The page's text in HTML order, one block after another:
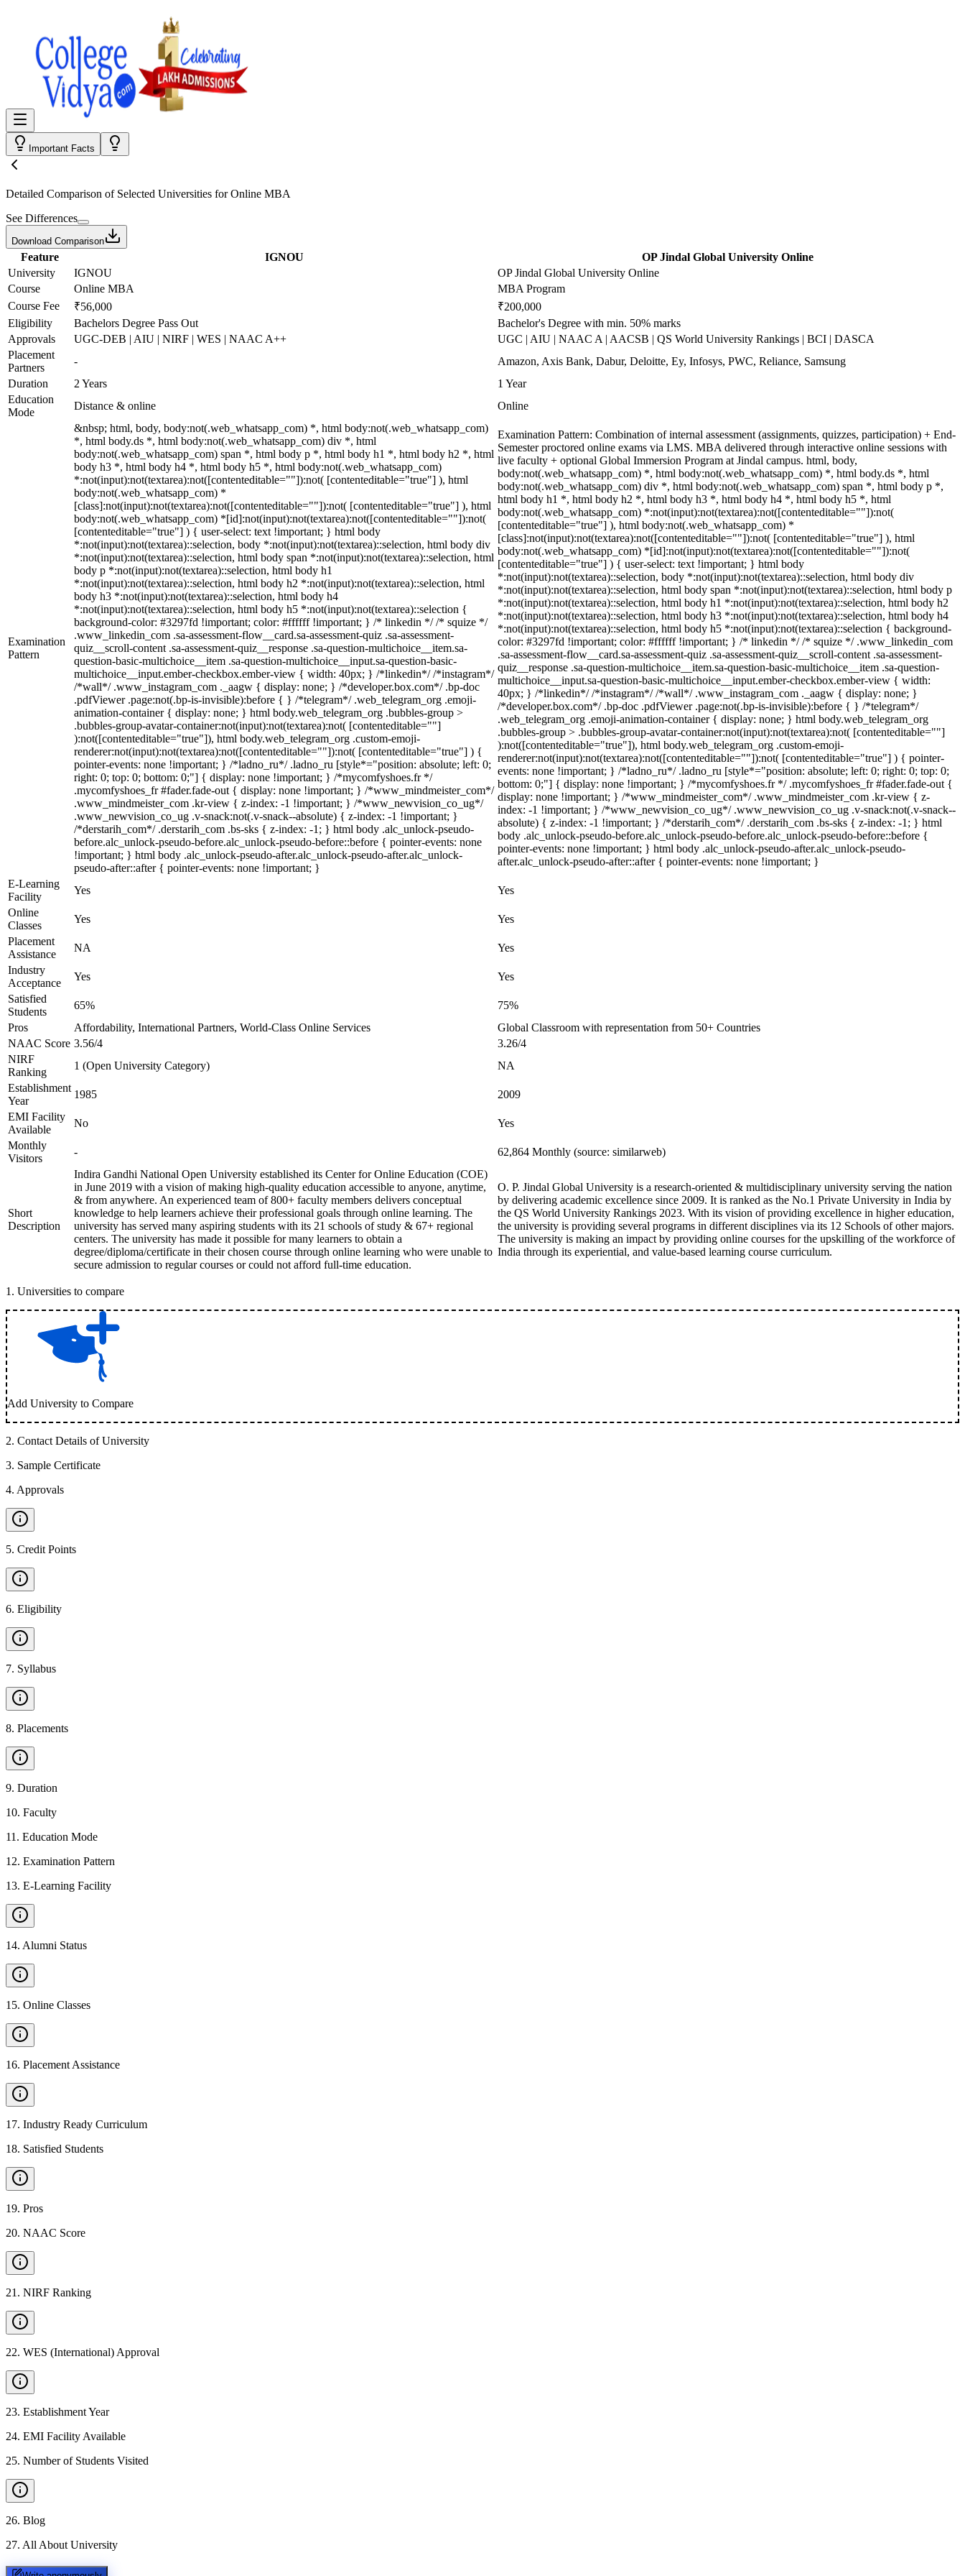
Important Facts
Detailed Comparison of Selected Universities forOnline MBA
See Differences
Download Comparison
Feature IGNOU
OP Jindal Global University Online
University
IGNOU
OP Jindal Global University Online
Course
Online MBA
MBA Program
Course Fee
₹56,000
₹200,000
Eligibility
Bachelors Degree Pass Out
Bachelor's Degree with min. 50% marks
Approvals
UGC-DEB | AIU | NIRF | WES | NAAC A++
UGC | AIU | NAAC A | AACSB | QS World University Rankings | BCI | DASCA
Placement
Partners
-
Amazon, Axis Bank, Dabur, Deloitte, Ey, Infosys, PWC, Reliance, Samsung
Duration
2 Years
1 Year
Education
Mode
Distance & online Online
Examination
Pattern
&nbsp; html, body, body:not(.web_whatsapp_com) *, html body:not(.web_whatsapp_com)
*, html body.ds *, html body:not(.web_whatsapp_com) div *, html
body:not(.web_whatsapp_com) span *, html body p *, html body h1 *, html body h2 *, html
body h3 *, html body h4 *, html body h5 *, html body:not(.web_whatsapp_com)
*:not(input):not(textarea):not([contenteditable=""]):not( [contenteditable="true"] ), html
body:not(.web_whatsapp_com) *
[class]:not(input):not(textarea):not([contenteditable=""]):not( [contenteditable="true"] ), html
body:not(.web_whatsapp_com) *[id]:not(input):not(textarea):not([contenteditable=""]):not(
[contenteditable="true"] ) { user-select: text !important; } html body
*:not(input):not(textarea)::selection, body *:not(input):not(textarea)::selection, html body div
*:not(input):not(textarea)::selection, html body span *:not(input):not(textarea)::selection, html
body p *:not(input):not(textarea)::selection, html body h1
*:not(input):not(textarea)::selection, html body h2 *:not(input):not(textarea)::selection, html
body h3 *:not(input):not(textarea)::selection, html body h4
*:not(input):not(textarea)::selection, html body h5 *:not(input):not(textarea)::selection {
background-color: #3297fd !important; color: #ffffff !important; } /* linkedin */ /* squize */
.www_linkedin_com .sa-assessment-flow__card.sa-assessment-quiz .sa-assessment-
quiz__scroll-content .sa-assessment-quiz__response .sa-question-multichoice__item.sa-
question-basic-multichoice__item .sa-question-multichoice__input.sa-question-basic-
multichoice__input.ember-checkbox.ember-view { width: 40px; } /*linkedin*/ /*instagram*/
/*wall*/ .www_instagram_com ._aagw { display: none; } /*developer.box.com*/ .bp-doc
.pdfViewer .page:not(.bp-is-invisible):before { } /*telegram*/ .web_telegram_org .emoji-
animation-container { display: none; } html body.web_telegram_org .bubbles-group >
.bubbles-group-avatar-container:not(input):not(textarea):not( [contenteditable=""]
):not([contenteditable="true"]), html body.web_telegram_org .custom-emoji-
renderer:not(input):not(textarea):not([contenteditable=""]):not( [contenteditable="true"] ) {
pointer-events: none !important; } /*ladno_ru*/ .ladno_ru [style*="position: absolute; left: 0;
right: 0; top: 0; bottom: 0;"] { display: none !important; } /*mycomfyshoes.fr */
.mycomfyshoes_fr #fader.fade-out { display: none !important; } /*www_mindmeister_com*/
.www_mindmeister_com .kr-view { z-index: -1 !important; } /*www_newvision_co_ug*/
.www_newvision_co_ug .v-snack:not(.v-snack--absolute) { z-index: -1 !important; }
/*derstarih_com*/ .derstarih_com .bs-sks { z-index: -1; } html body .alc_unlock-pseudo-
before.alc_unlock-pseudo-before.alc_unlock-pseudo-before::before { pointer-events: none
!important; } html body .alc_unlock-pseudo-after.alc_unlock-pseudo-after.alc_unlock-
pseudo-after::after { pointer-events: none !important; }
Examination Pattern: Combination of internal assessment (assignments, quizzes, participation) + End-
Semester proctored online exams via LMS. MBA delivered through interactive online sessions with
live faculty + optional Global Immersion Program at Jindal campus. html, body,
body:not(.web_whatsapp_com) *, html body:not(.web_whatsapp_com) *, html body.ds *, html
body:not(.web_whatsapp_com) div *, html body:not(.web_whatsapp_com) span *, html body p *,
html body h1 *, html body h2 *, html body h3 *, html body h4 *, html body h5 *, html
body:not(.web_whatsapp_com) *:not(input):not(textarea):not([contenteditable=""]):not(
[contenteditable="true"] ), html body:not(.web_whatsapp_com) *
[class]:not(input):not(textarea):not([contenteditable=""]):not( [contenteditable="true"] ), html
body:not(.web_whatsapp_com) *[id]:not(input):not(textarea):not([contenteditable=""]):not(
[contenteditable="true"] ) { user-select: text !important; } html body
*:not(input):not(textarea)::selection, body *:not(input):not(textarea)::selection, html body div
*:not(input):not(textarea)::selection, html body span *:not(input):not(textarea)::selection, html body p
*:not(input):not(textarea)::selection, html body h1 *:not(input):not(textarea)::selection, html body h2
*:not(input):not(textarea)::selection, html body h3 *:not(input):not(textarea)::selection, html body h4
*:not(input):not(textarea)::selection, html body h5 *:not(input):not(textarea)::selection { background-
color: #3297fd !important; color: #ffffff !important; } /* linkedin */ /* squize */ .www_linkedin_com
.sa-assessment-flow__card.sa-assessment-quiz .sa-assessment-quiz__scroll-content .sa-assessment-
quiz__response .sa-question-multichoice__item.sa-question-basic-multichoice__item .sa-question-
multichoice__input.sa-question-basic-multichoice__input.ember-checkbox.ember-view { width:
40px; } /*linkedin*/ /*instagram*/ /*wall*/ .www_instagram_com ._aagw { display: none; }
/*developer.box.com*/ .bp-doc .pdfViewer .page:not(.bp-is-invisible):before { } /*telegram*/
.web_telegram_org .emoji-animation-container { display: none; } html body.web_telegram_org
.bubbles-group > .bubbles-group-avatar-container:not(input):not(textarea):not( [contenteditable=""]
):not([contenteditable="true"]), html body.web_telegram_org .custom-emoji-
renderer:not(input):not(textarea):not([contenteditable=""]):not( [contenteditable="true"] ) { pointer-
events: none !important; } /*ladno_ru*/ .ladno_ru [style*="position: absolute; left: 0; right: 0; top: 0;
bottom: 0;"] { display: none !important; } /*mycomfyshoes.fr */ .mycomfyshoes_fr #fader.fade-out {
display: none !important; } /*www_mindmeister_com*/ .www_mindmeister_com .kr-view { z-
index: -1 !important; } /*www_newvision_co_ug*/ .www_newvision_co_ug .v-snack:not(.v-snack--
absolute) { z-index: -1 !important; } /*derstarih_com*/ .derstarih_com .bs-sks { z-index: -1; } html
body .alc_unlock-pseudo-before.alc_unlock-pseudo-before.alc_unlock-pseudo-before::before {
pointer-events: none !important; } html body .alc_unlock-pseudo-after.alc_unlock-pseudo-
after.alc_unlock-pseudo-after::after { pointer-events: none !important; }
E-Learning
Facility
Yes
Yes
Online
Classes
Yes
Yes
Placement
Assistance
NA
Yes
Industry
Acceptance
Yes
Yes
Satisfied
Students
65%
75%
Pros
Affordability, International Partners, World-Class Online Services
Global Classroom with representation from 50+ Countries
NAAC Score 3.56/4
3.26/4
NIRF
Ranking
1 (Open University Category)
NA
Establishment
Year
1985
2009
EMI Facility
Available
No
Yes
Monthly
Visitors
- 62,864 Monthly (source: similarweb)
Short
Description
Indira Gandhi National Open University established its Center for Online Education (COE)
in June 2019 with a vision of making high-quality education accessible to anyone, anytime,
& from anywhere. An experienced team of 800+ faculty members delivers conceptual
knowledge to help learners achieve their professional goals through online learning. The
university has served many aspiring students with its 21 schools of study & 67+ regional
centers. The university has made it possible for many learners to obtain a
degree/diploma/certificate in their chosen course through online learning who were unable to
secure admission to regular courses or could not afford full-time education.
O. P. Jindal Global University is a research-oriented & multidisciplinary university serving the nation
by delivering academic excellence since 2009. It is ranked as the No.1 Private University in India by
the QS World University Rankings 2023. With its vision of providing excellence in higher education,
the university is providing several programs in different disciplines via its 12 Schools of other majors.
The university is making an impact by providing online courses for the upskilling of the workforce of
India through its experiential, and value-based learning course curriculum.
1 . Universities to compare
Add University to Compare
2. Contact Details of University
3. Sample Certificate
4. Approvals
5. Credit Points
6. Eligibility
7. Syllabus
8. Placements
9. Duration
10. Faculty
11 . Education Mode
12. Examination Pattern
13. E-Learning Facility
14. Alumni Status
15. Online Classes
16. Placement Assistance
17. Industry Ready Curriculum
18. Satisfied Students
19. Pros
20. NAAC Score
21 . NIRF Ranking
22. WES (International) Approval
23. Establishment Year
24. EMI Facility Available
25. Number of Students Visited
26. Blog
27. All About University